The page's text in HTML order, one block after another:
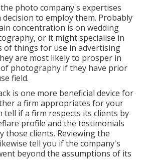
photo company's expertises
to employ them. Probably
concentration is on wedding
or it might specialise in
of things for use in advertising
are most likely to prosper in
photography if they have prior
field.
is one more beneficial device for
a firm appropriates for your
tell if a firm respects its clients by
profile and the testimonials
those clients. Reviewing the
tell you if the company's
beyond the assumptions of its